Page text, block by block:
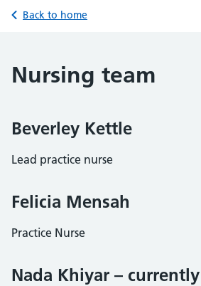
Back to home
Nursing team
Beverley Kettle
Lead practice nurse
Felicia Mensah
Practice Nurse
Nada Khiyar –